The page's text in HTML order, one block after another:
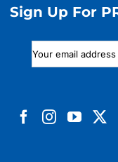
Sign Up For